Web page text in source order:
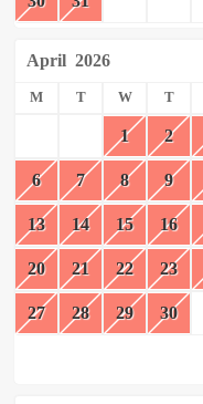
April 2026
M T W T
1 2
6 7 8 9
13 14 15 16
20 21 22 23
27 28 29 30